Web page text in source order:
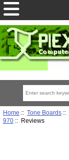
Home :: Tone Boards::
970:: Reviews